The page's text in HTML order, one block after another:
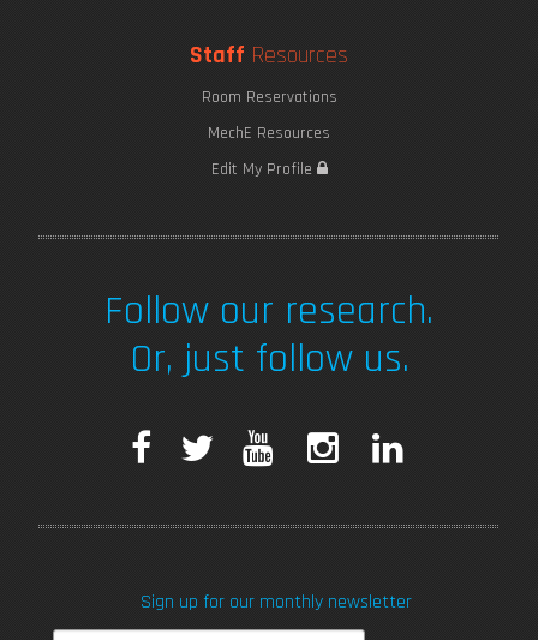
Staff Resources
Room Reservations
MechE Resources
Edit My Profile
Follow our research.
Or, just follow us.
F
e
T
t
T
t
k
Sign up for our monthly newsletter